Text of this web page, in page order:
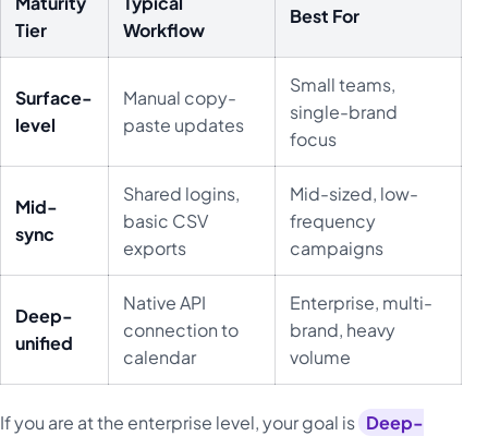
Tier
Workflow
Best For
Surface-
level
Manual copy-
paste updates
Small teams,
single-brand
focus
Mid-
sync
Shared logins,
basic CSV
exports
Mid-sized, low-
frequency
campaigns
Deep-
unified
Native API
connection to
calendar
Enterprise, multi-
brand, heavy
volume
If you are at the enterprise level, your goal is Deep-